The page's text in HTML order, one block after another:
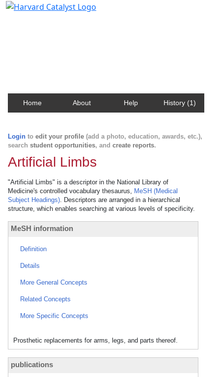
Home About Help History (1)
Login to edit your profile (add a photo, education, awards, etc.),
search student opportunities, and create reports.
Artificial Limbs
"Artificial Limbs" is a descriptor in the National Library of
Medicine's controlled vocabulary thesaurus, MeSH (Medical
Subject Headings). Descriptors are arranged in a hierarchical
structure, which enables searching at various levels of specificity.
MeSH information
Definition
Details
More General Concepts
Related Concepts
More Specific Concepts
Prosthetic replacements for arms, legs, and parts thereof.
publications